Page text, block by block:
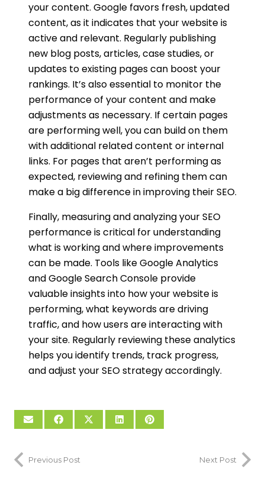
your content. Google favors fresh, updated
content, as it indicates that your website is
active and relevant. Regularly publishing
new blog posts, articles, case studies, or
updates to existing pages can boost your
rankings. It’s also essential to monitor the
performance of your content and make
adjustments as necessary. If certain pages
are performing well, you can build on them
with additional related content or internal
links. For pages that aren’t performing as
expected, reviewing and refining them can
make a big difference in improving their SEO.
Finally, measuring and analyzing your SEO
performance is critical for understanding
what is working and where improvements
can be made. Tools like Google Analytics
and Google Search Console provide
valuable insights into how your website is
performing, what keywords are driving
traffic, and how users are interacting with
your site. Regularly reviewing these analytics
helps you identify trends, track progress,
and adjust your SEO strategy accordingly.
Previous Post Next Post